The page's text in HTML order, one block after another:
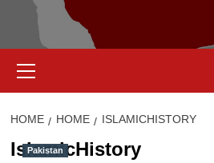
Menu
HOME HOME ISLAMICHISTORY
IslamicHistory
Pakistan